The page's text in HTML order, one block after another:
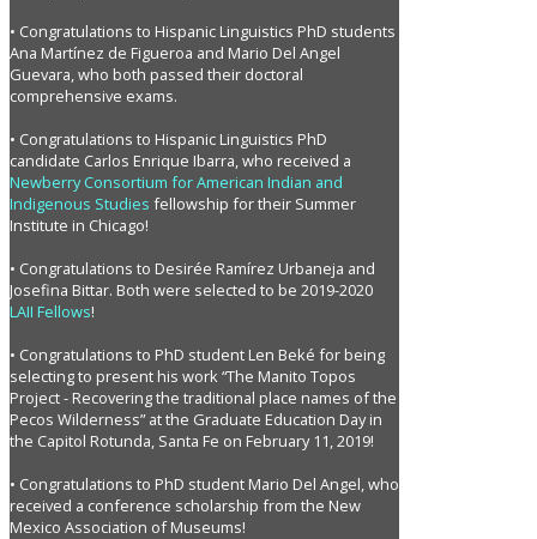
• Congratulations to Hispanic Linguistics PhD students
Ana Martínez de Figueroa and Mario Del Angel
Guevara, who both passed their doctoral
comprehensive exams.
• Congratulations to Hispanic Linguistics PhD
candidate Carlos Enrique Ibarra, who received a
Newberry Consortium for American Indian and
Indigenous Studies fellowship for their Summer
Institute in Chicago!
• Congratulations to Desirée Ramírez Urbaneja and
Josefina Bittar. Both were selected to be 2019-2020
LAII Fellows!
• Congratulations to PhD student Len Beké for being
selecting to present his work “The Manito Topos
Project - Recovering the traditional place names of the
Pecos Wilderness” at the Graduate Education Day in
the Capitol Rotunda, Santa Fe on February 11, 2019!
• Congratulations to PhD student Mario Del Angel, who
received a conference scholarship from the New
Mexico Association of Museums!